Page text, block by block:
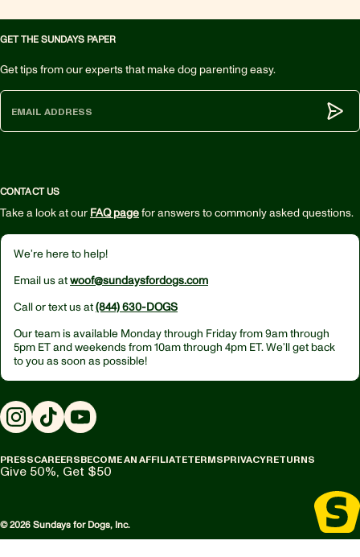
GET THE SUNDAYS PAPER
Get tips from our experts that make dog parenting easy.
CONTACT US
Take a look at our FAQ pagefor answers to commonly asked questions.
We’re here to help!
Email us atwoof@sundaysfordogs.com
Call or text us at(844) 630-DOGS
Our team is available Monday through Friday from9am through
5pm ETand weekends from10am through 4pm ET.We’ll get back
to you as soon as possible!
Instagram
TikTokYouTube
PRESSCAREERSBECOME AN AFFILIATETERMSPRIVACYRETURNS
Give 50%, Get $50
© 2026 Sundays for Dogs, Inc.